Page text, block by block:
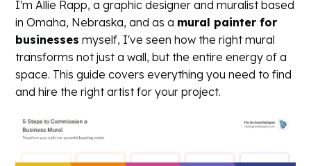
I'm Allie Rapp, a graphic designer and muralist based
in Omaha, Nebraska, and as a mural painter for
businesses myself, I've seen how the right mural
transforms not just a wall, but the entire energy of a
space. This guide covers everything you need to find
and hire the right artist for your project.